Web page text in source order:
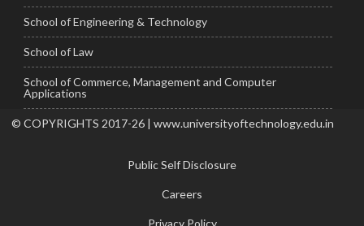
School of Engineering & Technology
School of Law
School of Commerce, Management and Computer
Applications
© COPYRIGHTS 2017-26 | www.universityoftechnology.edu.in
Public Self Disclosure
Careers